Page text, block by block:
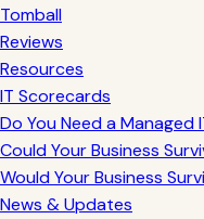
Tomball
Reviews
Resources
IT Scorecards
Do You Need a Managed
Could Your Business
Would Your Business
News & Updates